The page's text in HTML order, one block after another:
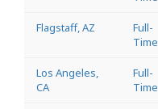
Flagstaff, AZ
Full-
Time
Los Angeles,
CA
Full-
Time